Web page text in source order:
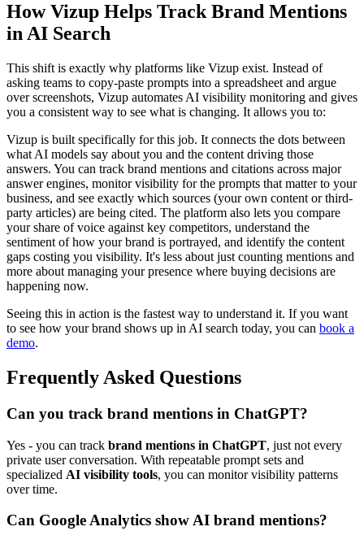
How Vizup Helps Track Brand Mentions
in AI Search
This shift is exactly why platforms like Vizup exist. Instead of
asking teams to copy-paste prompts into a spreadsheet and argue
over screenshots, Vizup automates AI visibility monitoring and gives
you a consistent way to see what is changing. It allows you to:
Vizup is built specifically for this job. It connects the dots between
what AI models say about you and the content driving those
answers. You can track brand mentions and citations across major
answer engines, monitor visibility for the prompts that matter to your
business, and see exactly which sources (your own content or third-
party articles) are being cited. The platform also lets you compare
your share of voice against key competitors, understand the
sentiment of how your brand is portrayed, and identify the content
gaps costing you visibility. It's less about just counting mentions and
more about managing your presence where buying decisions are
happening now.
Seeing this in action is the fastest way to understand it. If you want
to see how your brand shows up in AI search today, you can book a
demo.
Frequently Asked Questions
Can you track brand mentions in ChatGPT?
Yes - you can track brand mentions in ChatGPT, just not every
private user conversation. With repeatable prompt sets and
specialized AI visibility tools, you can monitor visibility patterns
over time.
Can Google Analytics show AI brand mentions?